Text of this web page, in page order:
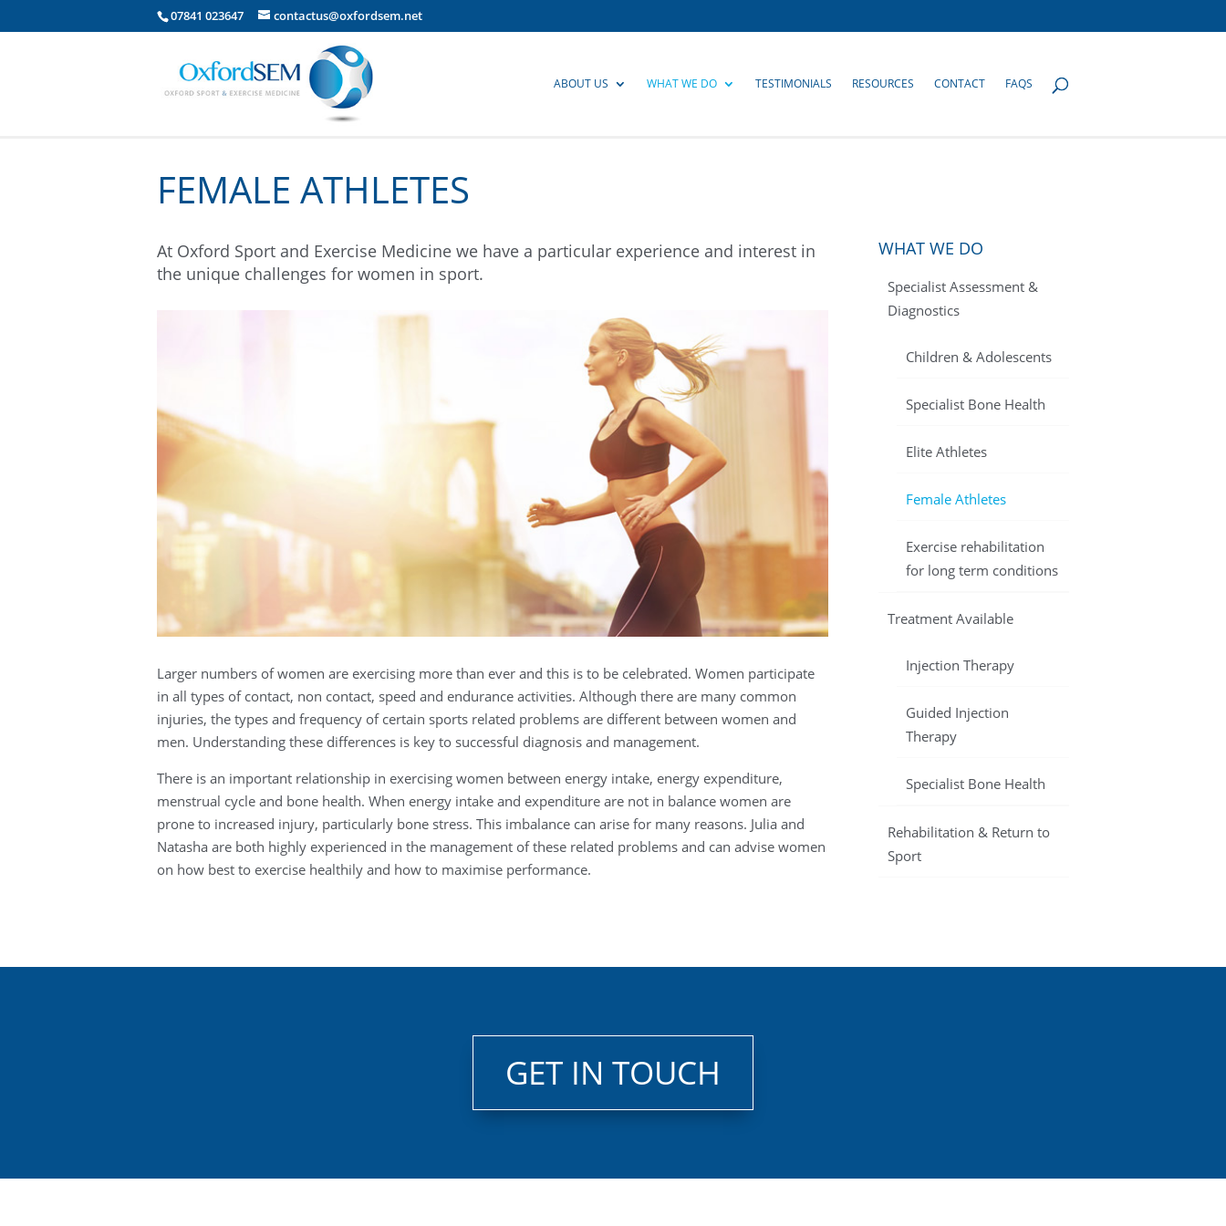
07841 023647 contactus@oxfordsem.net
ABOUT US WHAT WE DO TESTIMONIALS RESOURCES CONTACT FAQS
FEMALE ATHLETES
At Oxford Sport and Exercise Medicine we have a particular experience and interest in
the unique challenges for women in sport.
Larger numbers of women are exercising more than ever and this is to be celebrated. Women participate
in all types of contact, non contact, speed and endurance activities. Although there are many common
injuries, the types and frequency of certain sports related problems are different between women and
men. Understanding these differences is key to successful diagnosis and management.
There is an important relationship in exercising women between energy intake, energy expenditure,
menstrual cycle and bone health. When energy intake and expenditure are not in balance women are
prone to increased injury, particularly bone stress. This imbalance can arise for many reasons. Julia and
Natasha are both highly experienced in the management of these related problems and can advise women
on how best to exercise healthily and how to maximise performance.
WHAT WE DO
Specialist Assessment &
Diagnostics
Children & Adolescents
Specialist Bone Health
Elite Athletes
Female Athletes
Exercise rehabilitation
for long term conditions
Treatment Available
Injection Therapy
Guided Injection
Therapy
Specialist Bone Health
Rehabilitation & Return to
Sport
GET IN TOUCH